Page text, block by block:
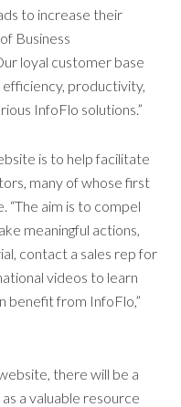
to increase their
Business
loyal customer base
productivity,
InfoFlo solutions.”
is to help facilitate
many of whose first
“The aim is to compel
meaningful actions,
contact a sales rep for
videos to learn
benefit from InfoFlo,”
there will be a
a valuable resource